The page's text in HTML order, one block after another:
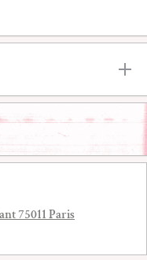
75011 Paris